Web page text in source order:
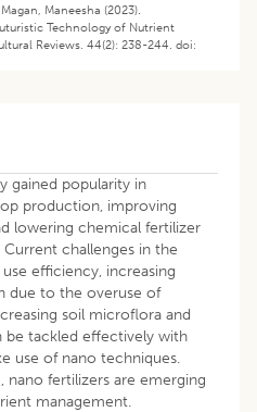
Maneesha (2023).
Technology of Nutrient
Reviews. 44(2): 238-244. doi:
gained popularity in
production, improving
lowering chemical fertilizer
challenges in the
efficiency, increasing
due to the overuse of
soil microflora and
be tackled effectively with
use of nano techniques.
fertilizers are emerging
management.